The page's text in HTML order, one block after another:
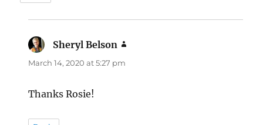
Sheryl Belson
March 14, 2020 at 5:27 pm
Thanks Rosie!